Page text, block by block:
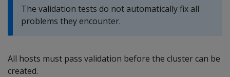
The validation tests do not automatically fix all
problems they encounter.
All hosts must pass validation before the cluster can be
created.